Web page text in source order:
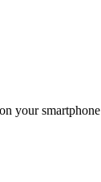
your smartphone